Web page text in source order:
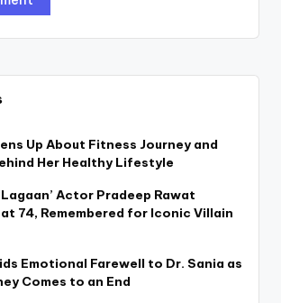
Up About Fitness Journey and
Her Healthy Lifestyle
Actor Pradeep Rawat
74, Remembered for Iconic Villain
Emotional Farewell to Dr. Sania as
Comes to an End